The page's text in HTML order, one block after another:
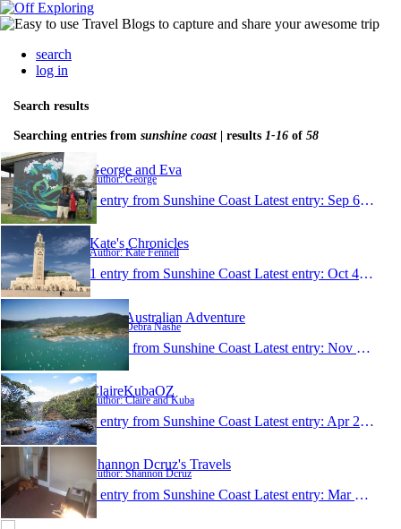
search
log in
Search results
Searching entries from sunshine coast| results 1-16 of 58
George and Eva
Author: George
1 entry from Sunshine Coast Latest entry: Sep 6, 2022
Kate's Chronicles
Author: Kate Fennell
1 entry from Sunshine Coast Latest entry: Oct 4, 2021
Deb's Australian Adventure
Author: Debra Nashe
1 entry from Sunshine Coast Latest entry: Nov 16, 2017
ClaireKubaOZ
Author: Claire and Kuba
1 entry from Sunshine Coast Latest entry: Apr 25, 2017
Shannon Dcruz's Travels
Author: Shannon Dcruz
1 entry from Sunshine Coast Latest entry: Mar 13, 2017